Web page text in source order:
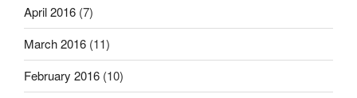
April 2016 (7)
March 2016 (11)
February 2016 (10)